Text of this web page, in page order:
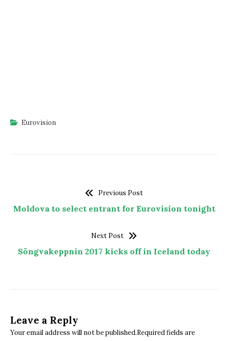
Eurovision
Previous Post
Moldova to select entrant for Eurovision tonight
Next Post
Söngvakeppnin 2017 kicks off in Iceland today
Leave a Reply
Your email address will not be published.Required fields are